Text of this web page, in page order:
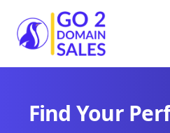
Go2DomainSales
Find Your